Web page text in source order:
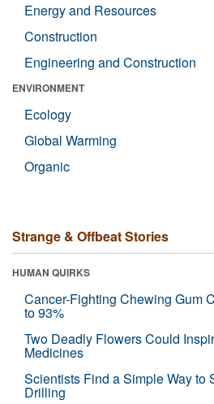
Energy and Resources
Construction
Engineering and Construction
ENVIRONMENT
Ecology
Global Warming
Organic
Strange & Offbeat Stories
HUMAN QUIRKS
Cancer-Fighting Chewing Gum
to 93%
Two Deadly Flowers Could
Medicines
Scientists Find a Simple Way to
Drilling